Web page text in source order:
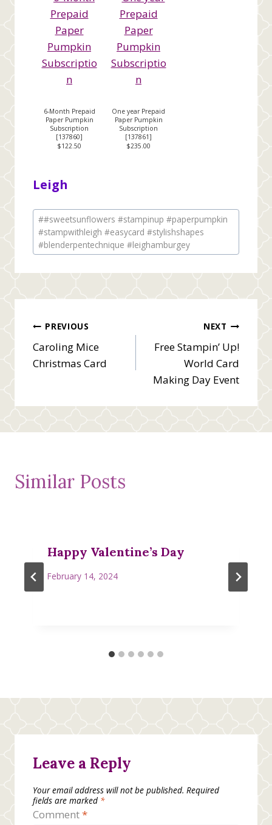
6-Month Prepaid
Paper Pumpkin
Subscription
[137860]
$122.50
One year Prepaid
Paper Pumpkin
Subscription
[137861]
$235.00
Leigh
Post
Tags:
##sweetsunflowers #stampinup #paperpumpkin
#stampwithleigh #easycard #stylishshapes
#blenderpentechnique #leighamburgey
Post
navigation
PREVIOUS
Caroling Mice
Christmas Card
NEXT
Free Stampin’ Up!
World Card
Making Day Event
Similar Posts
Happy Valentine’s Day
February 14, 2024
Leave a Reply
Your email address will not be published. Required
fields are marked *
Comment*